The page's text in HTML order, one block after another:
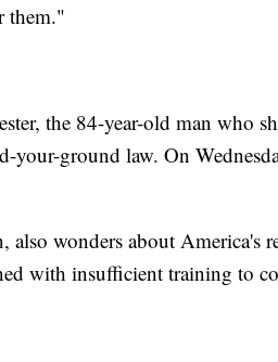
them."
the 84-year-old man who
your-ground law. On
also wonders about America's
with insufficient training to